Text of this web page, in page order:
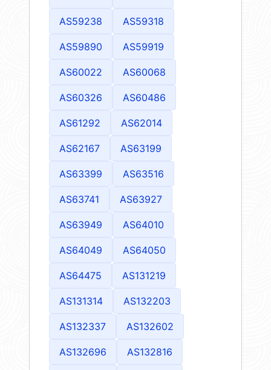
AS59238 AS59318
AS59890 AS59919
AS60022 AS60068
AS60326 AS60486
AS61292 AS62014
AS62167 AS63199
AS63399 AS63516
AS63741 AS63927
AS63949 AS64010
AS64049 AS64050
AS64475 AS131219
AS131314 AS132203
AS132337 AS132602
AS132696 AS132816